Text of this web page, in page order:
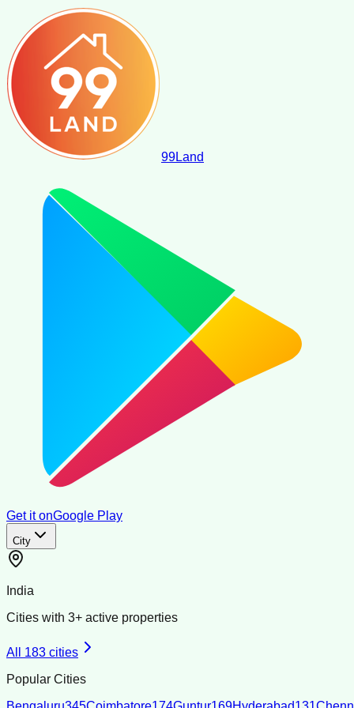
99Land
Get it onGoogle Play
City
India
Cities with 3+ active properties
All 183 cities
Popular Cities